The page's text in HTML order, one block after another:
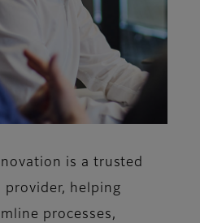
is a trusted
helping
processes,